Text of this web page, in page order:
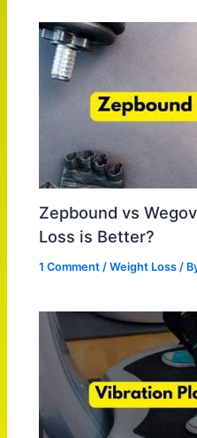
Zepbound vs
Loss is Better?
1 Comment /Weight Loss /